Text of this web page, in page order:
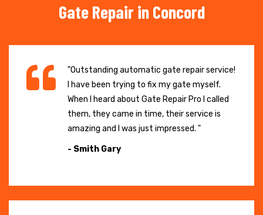
Gate Repair in Concord
"Outstanding automatic gate repair service!
I have been trying to fix my gate myself.
When I heard about Gate Repair Pro I called
them, they came in time, their service is
amazing and I was just impressed. "
- Smith Gary